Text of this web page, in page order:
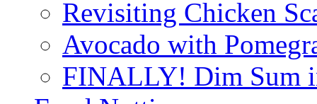
Revisiting Chicken
Avocado with
FINALLY! Dim Sum